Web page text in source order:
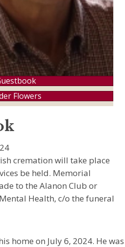
Flowers
cremation will take place
be held. Memorial
to the Alanon Club or
Health, c/o the funeral
home on July 6, 2024. He was